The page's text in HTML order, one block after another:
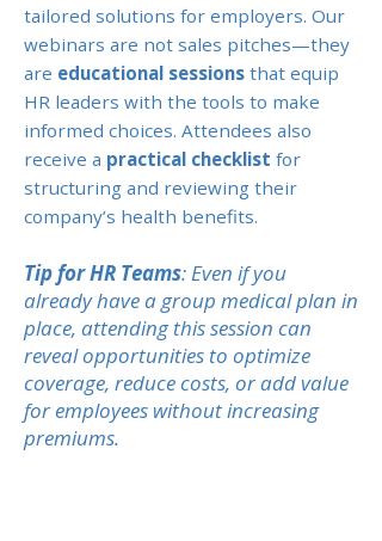
tailored solutions for employers. Our
webinars are not sales pitches—they
are educational sessions that equip
HR leaders with the tools to make
informed choices. Attendees also
receive a practical checklist for
structuring and reviewing their
company’s health benefits.
Tip for HR Teams: Even if you
already have a group medical plan in
place, attending this session can
reveal opportunities to optimize
coverage, reduce costs, or add value
for employees without increasing
premiums.